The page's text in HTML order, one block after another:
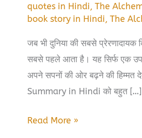
quotes in Hindi,The
book story in Hindi,The
जब भी दुनिया की सबसे प्रेरणादायक
सबसे पहले आता है। यह सिर्फ एक
अपने सपनों की ओर बढ़ने की
Summary in Hindi को बहुत […]
The
Read More »